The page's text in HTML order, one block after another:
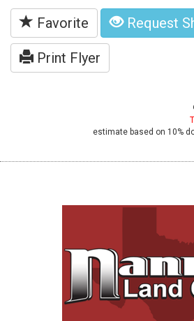
Favorite Request
Print Flyer
estimate based on 10%